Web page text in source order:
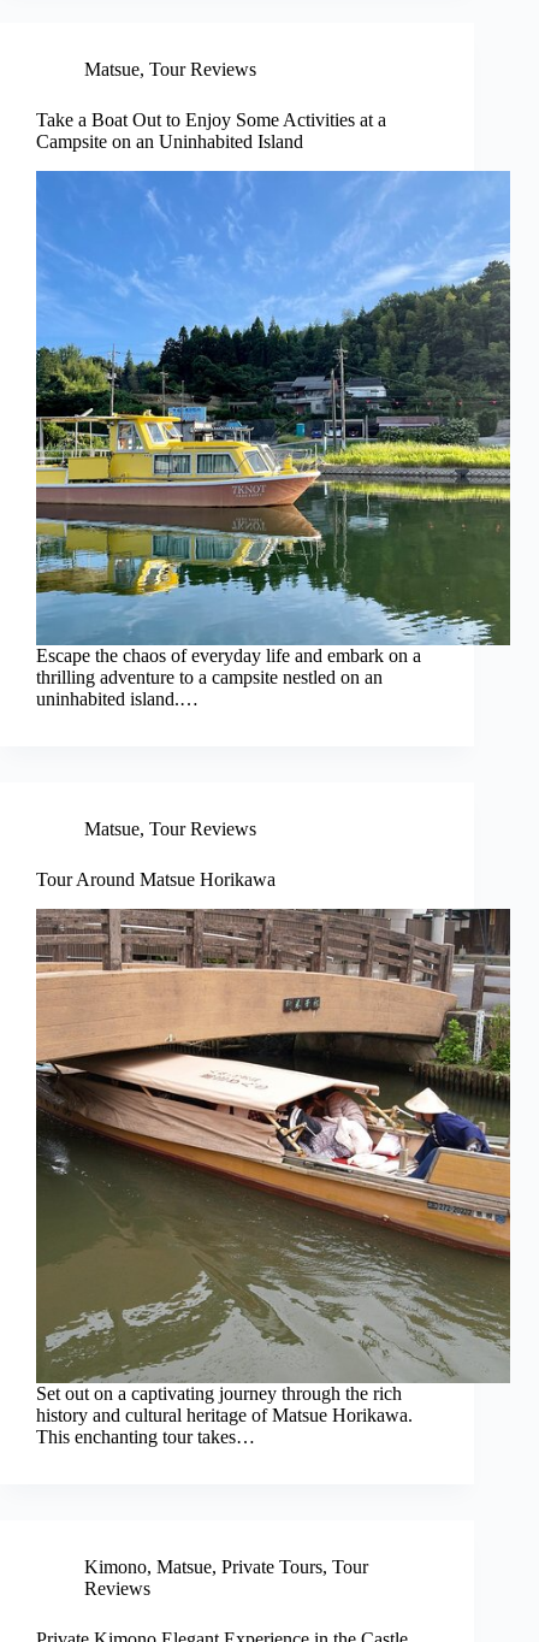
Matsue, Tour Reviews
Take a Boat Out to Enjoy Some Activities at a
Campsite on an Uninhabited Island
Escape the chaos of everyday life and embark on a
thrilling adventure to a campsite nestled on an
uninhabited island.…
Matsue, Tour Reviews
Tour Around Matsue Horikawa
Set out on a captivating journey through the rich
history and cultural heritage of Matsue Horikawa.
This enchanting tour takes…
Kimono, Matsue, Private Tours, Tour
Reviews